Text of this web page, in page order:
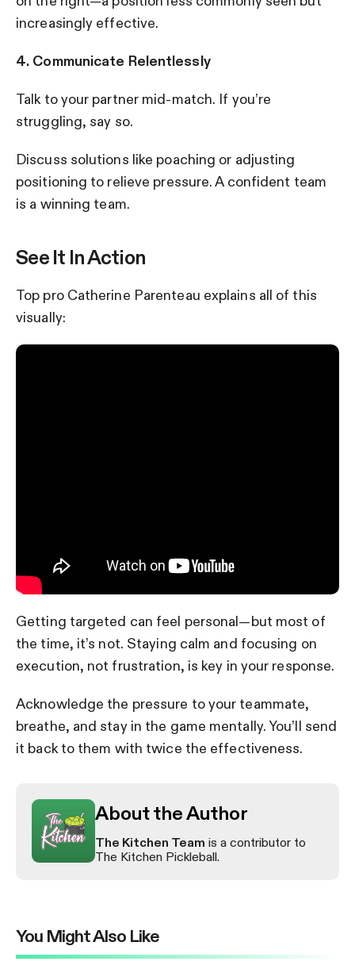
increasingly effective.
4. Communicate Relentlessly
Talk to your partner mid-match. If you’re
struggling, say so.
Discuss solutions like poaching or adjusting
positioning to relieve pressure. A confident team
is a winning team.
See It In Action
Top pro Catherine Parenteau explains all of this
visually:
Getting targeted can feel personal—but most of
the time, it’s not. Staying calm and focusing on
execution, not frustration, is key in your response.
Acknowledge the pressure to your teammate,
breathe, and stay in the game mentally. You’ll send
it back to them with twice the effectiveness.
About the Author
The Kitchen Team is a contributor to
The Kitchen Pickleball.
You Might Also Like